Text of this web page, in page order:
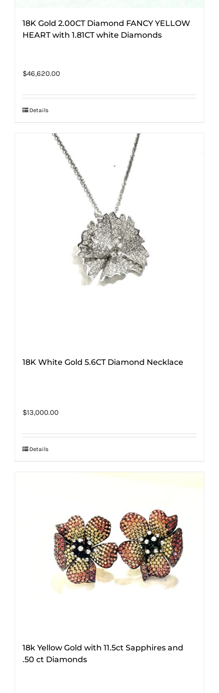
18K Gold 2.00CT Diamond FANCY YELLOW
HEART with 1.81CT white Diamonds
$46,620.00
Details
18K White Gold 5.6CT Diamond Necklace
$13,000.00
Details
18k Yellow Gold with 11.5ct Sapphires and
.50 ct Diamonds